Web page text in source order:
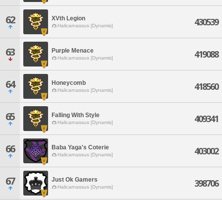
62 XVth Legion
Halicarnassus [Dynamis] 430539
63 Purple Menace
Halicarnassus [Dynamis] 419088
64 Honeycomb
Halicarnassus [Dynamis] 418560
65 Falling With Style
Halicarnassus [Dynamis] 409341
66 Baba Yaga's Coterie
Halicarnassus [Dynamis] 403002
67 Just Ok Gamers
Halicarnassus [Dynamis] 398706